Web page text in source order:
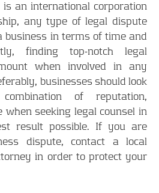
an international corporation
any type of legal dispute
business in terms of time and
finding top-notch legal
when involved in any
businesses should look
of reputation,
when seeking legal counsel in
result possible. If you are
dispute, contact a local
in order to protect your